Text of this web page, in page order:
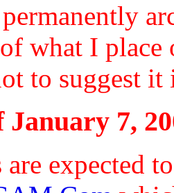
what I
to suggest
January 7,
are expected